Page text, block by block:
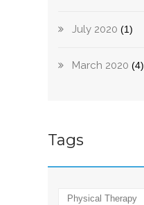
July 2020 (1)
March 2020 (4)
Tags
Physical Therapy